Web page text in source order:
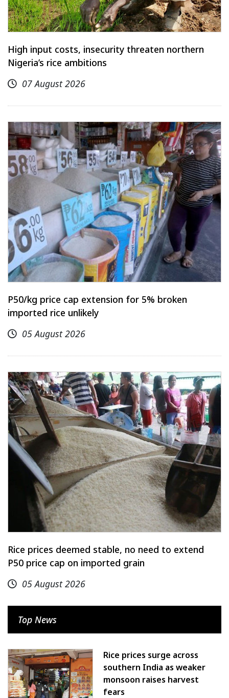
High input costs, insecurity threaten northern
Nigeria’s rice ambitions
07 August 2026
P50/kg price cap extension for 5% broken
imported rice unlikely
05 August 2026
Rice prices deemed stable, no need to extend
P50 price cap on imported grain
05 August 2026
Top News
Rice prices surge across
southern India as weaker
monsoon raises harvest
fears